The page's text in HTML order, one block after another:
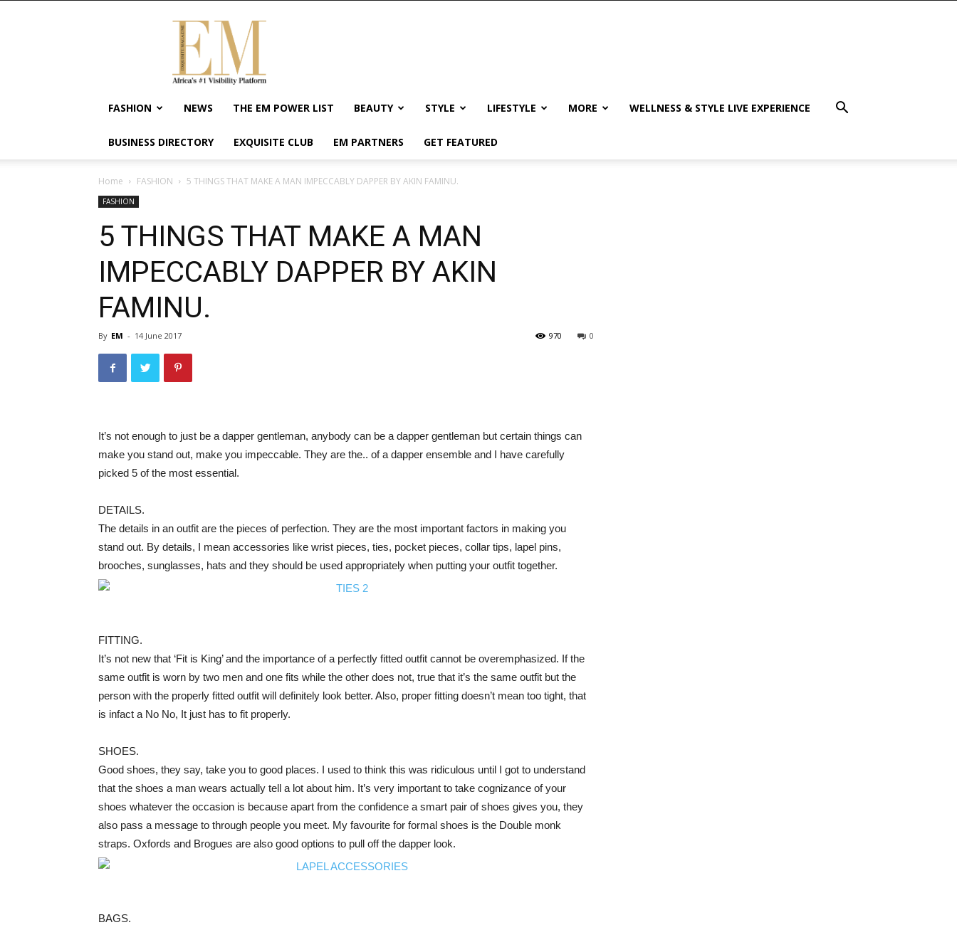
Exquisite
Magazine
Africa's
#1
Visibility
Wellness
Enterpreneurship
FASHION NEWS THE EM POWER LIST BEAUTY STYLE LIFESTYLE MORE WELLNESS & STYLE LIVE EXPERIENCE
BUSINESS DIRECTORY EXQUISITE CLUB EM PARTNERS GET FEATURED
Home FASHION 5 THINGS THAT MAKE A MAN IMPECCABLY DAPPER BY AKIN FAMINU.
FASHION
5 THINGS THAT MAKE A MAN
IMPECCABLY DAPPER BY AKIN
FAMINU.
By EM - 14 June 2017 0
970
It’s not enough to just be a dapper gentleman, anybody can be a dapper gentleman but certain things can
make you stand out, make you impeccable. They are the.. of a dapper ensemble and I have carefully
picked 5 of the most essential.
DETAILS.
The details in an outfit are the pieces of perfection. They are the most important factors in making you
stand out. By details, I mean accessories like wrist pieces, ties, pocket pieces, collar tips, lapel pins,
brooches, sunglasses, hats and they should be used appropriately when putting your outfit together.
FITTING.
It’s not new that ‘Fit is King’ and the importance of a perfectly fitted outfit cannot be overemphasized. If the
same outfit is worn by two men and one fits while the other does not, true that it’s the same outfit but the
person with the properly fitted outfit will definitely look better. Also, proper fitting doesn’t mean too tight, that
is infact a No No, It just has to fit properly.
SHOES.
Good shoes, they say, take you to good places. I used to think this was ridiculous until I got to understand
that the shoes a man wears actually tell a lot about him. It’s very important to take cognizance of your
shoes whatever the occasion is because apart from the confidence a smart pair of shoes gives you, they
also pass a message to through people you meet. My favourite for formal shoes is the Double monk
straps. Oxfords and Brogues are also good options to pull off the dapper look.
BAGS.